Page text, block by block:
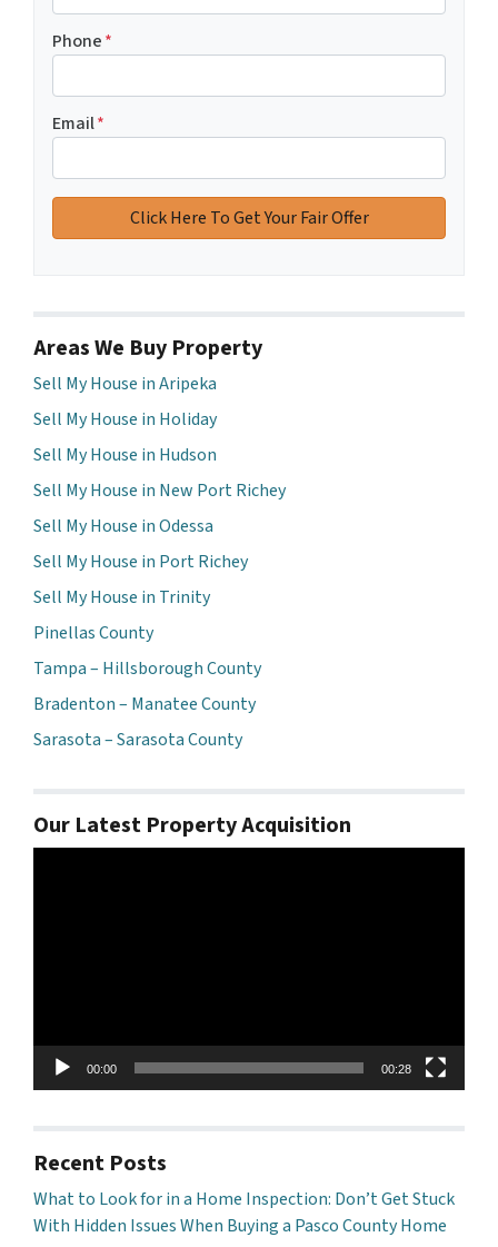
Phone*
Email*
Areas We Buy Property
Sell My House in Aripeka
Sell My House in Holiday
Sell My House in Hudson
Sell My House in New Port Richey
Sell My House in Odessa
Sell My House in Port Richey
Sell My House in Trinity
Pinellas County
Tampa – Hillsborough County
Bradenton – Manatee County
Sarasota – Sarasota County
Our Latest Property Acquisition
00:00 00:28
Recent Posts
What to Look for in a Home Inspection: Don’t Get Stuck
With Hidden Issues When Buying a Pasco County Home